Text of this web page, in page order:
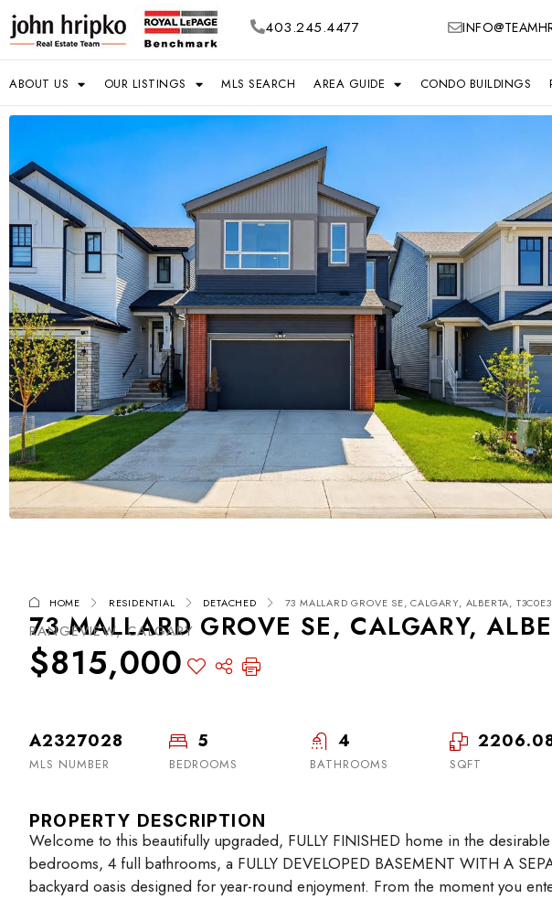
403.245.4477
ABOUT US OUR LISTINGS MLS SEARCH AREA GUIDE CONDO BUILDINGS
HOME RESIDENTIAL DETACHED 73 MALLARD GROVE SE, CALGARY, ALBERTA, T3C0E3
73 MALLARD GROVE SE, CALGARY,
RANGEVIEW, CALGARY
$815,000
A2327028
MLS NUMBER
5
BEDROOMS
4
BATHROOMS SQFT
PROPERTY DESCRIPTION
Welcome to this beautifully upgraded, FULLY FINISHED home in the
bedrooms, 4 full bathrooms, a FULLY DEVELOPED BASEMENT WITH A
backyard oasis designed for year-round enjoyment. From the moment you